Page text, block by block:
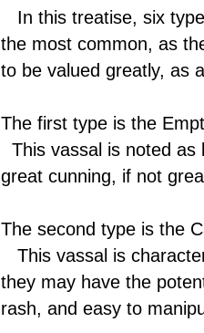
In this treatise, six
the most common, as
to be valued greatly, as
The first type is the
This vassal is noted as
great cunning, if not
The second type is the
This vassal is
they may have the
rash, and easy to